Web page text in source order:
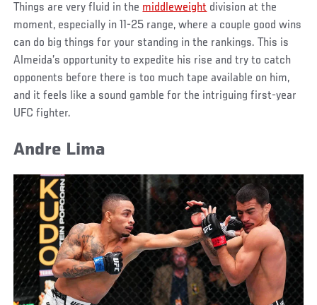
Things are very fluid in the middleweight division at the
moment, especially in 11-25 range, where a couple good wins
can do big things for your standing in the rankings. This is
Almeida’s opportunity to expedite his rise and try to catch
opponents before there is too much tape available on him,
and it feels like a sound gamble for the intriguing first-year
UFC fighter.
Andre Lima